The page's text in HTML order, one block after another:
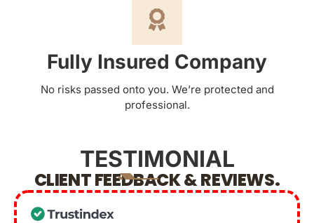
Fully Insured Company
No risks passed onto you. We’re protected and
professional.
TESTIMONIAL
CLIENT FEEDBACK & REVIEWS.